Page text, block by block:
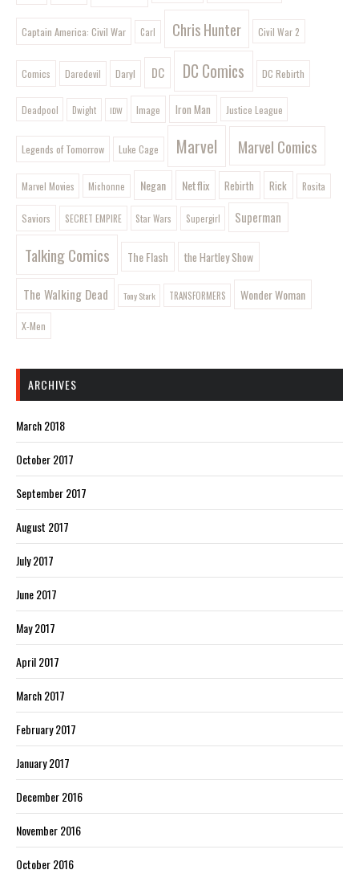
Captain America: Civil War Carl Chris Hunter Civil War 2
Comics Daredevil Daryl DC DC Comics DC Rebirth
Deadpool Dwight IDW Image Iron Man Justice League
Legends of Tomorrow Luke Cage Marvel Marvel Comics
Marvel Movies Michonne Negan Netflix Rebirth Rick Rosita
Saviors SECRET EMPIRE Star Wars Supergirl Superman
Talking Comics The Flash the Hartley Show
The Walking Dead Tony Stark TRANSFORMERS Wonder Woman
X-Men
ARCHIVES
March 2018
October 2017
September 2017
August 2017
July 2017
June 2017
May 2017
April 2017
March 2017
February 2017
January 2017
December 2016
November 2016
October 2016